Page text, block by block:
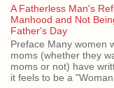
A Fatherless Man's
Manhood and Not
Father's Day
Preface Many women
moms (whether they
moms or not) have
it feels to be a "Woman